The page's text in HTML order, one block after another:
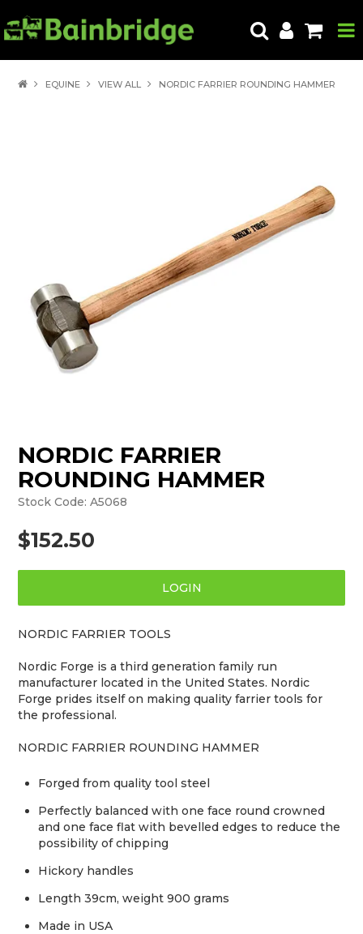
PRODUCT EDUCATION
EXPORT
EQUINE VIEW ALL NORDIC FARRIER ROUNDING HAMMER
NORDIC FARRIER
ROUNDING HAMMER
Stock Code: A5068
$152.50
LOGIN
NORDIC FARRIER TOOLS
Nordic Forge is a third generation family run
manufacturer located in the United States. Nordic
Forge prides itself on making quality farrier tools for
the professional.
NORDIC FARRIER ROUNDING HAMMER
Forged from quality tool steel
Perfectly balanced with one face round crowned
and one face flat with bevelled edges to reduce the
possibility of chipping
Hickory handles
Length 39cm, weight 900 grams
Made in USA